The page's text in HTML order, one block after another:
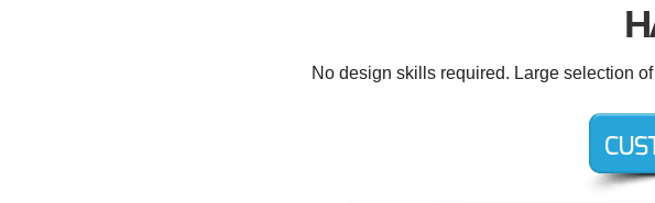
No design skills required. Large selection